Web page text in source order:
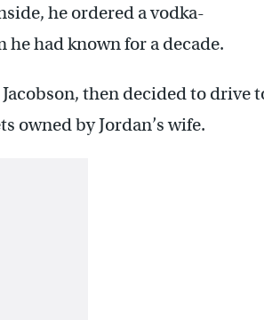
he ordered a vodka-
had known for a decade.
then decided to drive
owned by Jordan’s wife.